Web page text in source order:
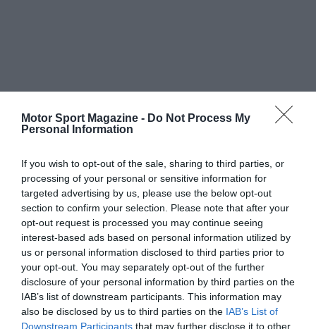
Motor Sport Magazine - Do Not Process My
Personal Information
If you wish to opt-out of the sale, sharing to third parties, or
processing of your personal or sensitive information for
targeted advertising by us, please use the below opt-out
section to confirm your selection. Please note that after your
opt-out request is processed you may continue seeing
interest-based ads based on personal information utilized by
us or personal information disclosed to third parties prior to
your opt-out. You may separately opt-out of the further
disclosure of your personal information by third parties on the
IAB’s list of downstream participants. This information may
also be disclosed by us to third parties on the IAB’s List of
Downstream Participants that may further disclose it to other